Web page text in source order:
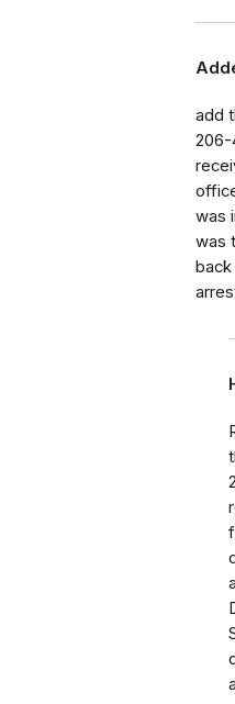
add
206-
was
was